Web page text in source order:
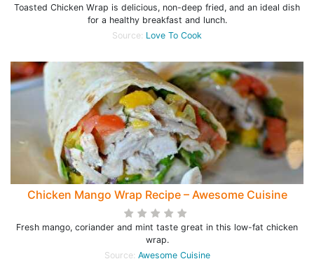
Toasted Chicken Wrap is delicious, non-deep fried, and an ideal dish
for a healthy breakfast and lunch.
Source: Love To Cook
Chicken Mango Wrap Recipe – Awesome Cuisine
Fresh mango, coriander and mint taste great in this low-fat chicken
wrap.
Source: Awesome Cuisine